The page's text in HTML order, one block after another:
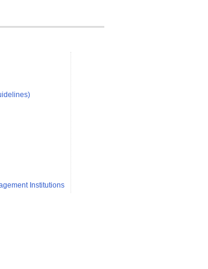
Institutions